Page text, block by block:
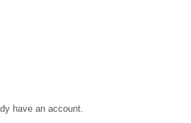
have an account.